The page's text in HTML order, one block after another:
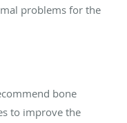
problems for the
bone
to improve the